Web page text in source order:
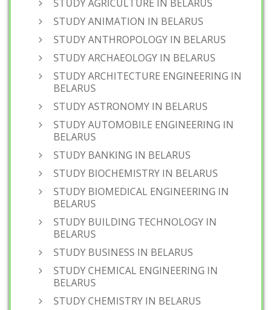
STUDY AGRICULTURE IN BELARUS
STUDY ANIMATION IN BELARUS
STUDY ANTHROPOLOGY IN BELARUS
STUDY ARCHAEOLOGY IN BELARUS
STUDY ARCHITECTURE ENGINEERING IN
BELARUS
STUDY ASTRONOMY IN BELARUS
STUDY AUTOMOBILE ENGINEERING IN
BELARUS
STUDY BANKING IN BELARUS
STUDY BIOCHEMISTRY IN BELARUS
STUDY BIOMEDICAL ENGINEERING IN
BELARUS
STUDY BUILDING TECHNOLOGY IN
BELARUS
STUDY BUSINESS IN BELARUS
STUDY CHEMICAL ENGINEERING IN
BELARUS
STUDY CHEMISTRY IN BELARUS